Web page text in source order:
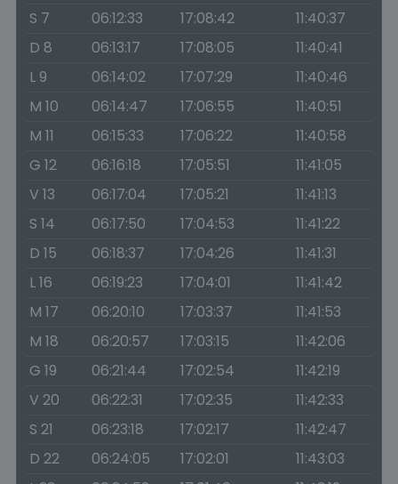
S 7
06:12:33 17:08:42
11:40:37
D 8
06:13:17 17:08:05
11:40:41
L 9
06:14:02 17:07:29
11:40:46
M 10
06:14:47 17:06:55
11:40:51
M 11
06:15:33 17:06:22
11:40:58
G 12
06:16:18 17:05:51
11:41:05
V 13
06:17:04 17:05:21
11:41:13
S 14
06:17:50 17:04:53
11:41:22
D 15
06:18:37 17:04:26
11:41:31
L 16
06:19:23 17:04:01
11:41:42
M 17
06:20:10 17:03:37
11:41:53
M 18
06:20:57 17:03:15
11:42:06
G 19
06:21:44 17:02:54
11:42:19
V 20
06:22:31 17:02:35
11:42:33
S 21
06:23:18 17:02:17
11:42:47
D 22
06:24:05 17:02:01
11:43:03